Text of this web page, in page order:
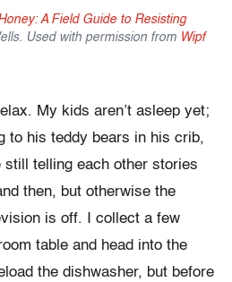
A Field Guide to Resisting
Used with permission from Wipf
My kids aren’t asleep yet;
to his teddy bears in his crib,
still telling each other stories
then, but otherwise the
is off. I collect a few
table and head into the
the dishwasher, but before